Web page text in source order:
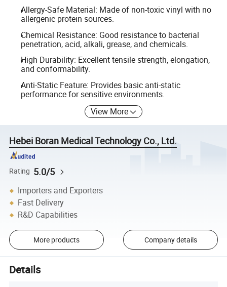
Allergy-Safe Material: Made of non-toxic vinyl with no
allergenic protein sources.
Chemical Resistance: Good resistance to bacterial
penetration, acid, alkali, grease, and chemicals.
High Durability: Excellent tensile strength, elongation,
and conformability.
Anti-Static Feature: Provides basic anti-static
performance for sensitive environments.
View More
Hebei Boran Medical Technology Co., Ltd.
Rating 5.0/5
Importers and Exporters
Fast Delivery
R&D Capabilities
More products Company details
Details